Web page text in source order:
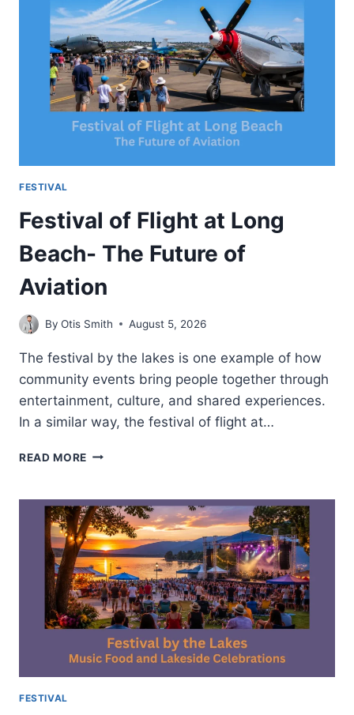
MUSIC
FUN
AND
MOUNTAIN
EXPERIENCE
FESTIVAL
Festival of Flight at Long
Beach- The Future of
Aviation
By Otis Smith August 5, 2026
The festival by the lakes is one example of how
community events bring people together through
entertainment, culture, and shared experiences.
In a similar way, the festival of flight at…
READ MORE FESTIVAL
AT
LONG
BEACH-
THE
FUTURE
OF
AVIATION
FESTIVAL